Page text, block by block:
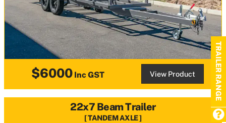
$6000Inc GST View Product
22x7 Beam Trailer
TANDEM AXLE
TRAILER RANGE